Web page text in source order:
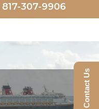
817-307-9906
Contact Us